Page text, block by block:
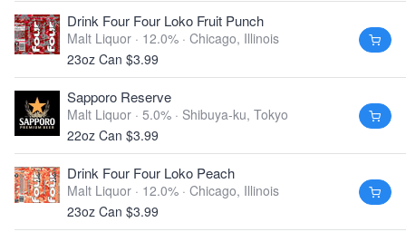
Drink Four Four Loko Fruit Punch
Malt Liquor · 12.0% · Chicago, Illinois
23oz Can $3.99
Sapporo Reserve
Malt Liquor · 5.0% · Shibuya-ku, Tokyo
22oz Can $3.99
Drink Four Four Loko Peach
Malt Liquor · 12.0% · Chicago, Illinois
23oz Can $3.99